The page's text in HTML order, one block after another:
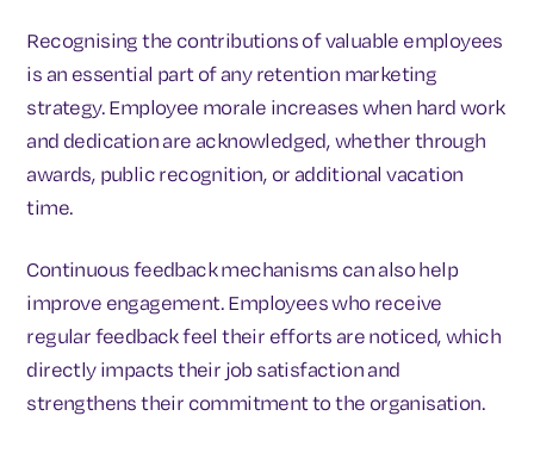
Recognising the contributions of valuable employees
is an essential part of any retention marketing
strategy. Employee morale increases when hard work
and dedication are acknowledged, whether through
awards, public recognition, or additional vacation
time.
Continuous feedback mechanisms can also help
improve engagement. Employees who receive
regular feedback feel their efforts are noticed, which
directly impacts their job satisfaction and
strengthens their commitment to the organisation.